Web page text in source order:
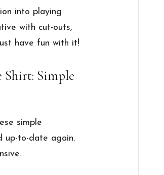
into playing
with cut-outs,
have fun with it!
Shirt: Simple
simple
up-to-date again.